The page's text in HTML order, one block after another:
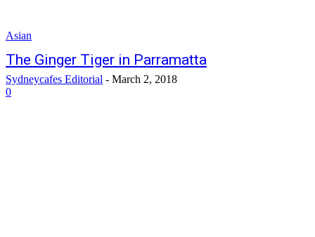
Asian
The Ginger Tiger in Parramatta
Sydneycafes Editorial - March 2, 2018
0